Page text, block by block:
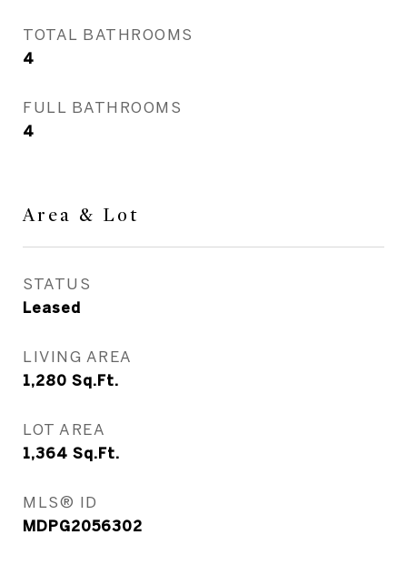
TOTAL BATHROOMS
4
FULL BATHROOMS
4
Area & Lot
STATUS
Leased
LIVING AREA
1,280 Sq.Ft.
LOT AREA
1,364 Sq.Ft.
MLS® ID
MDPG2056302